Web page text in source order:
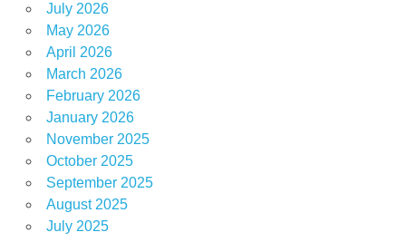
July 2026
May 2026
April 2026
March 2026
February 2026
January 2026
November 2025
October 2025
September 2025
August 2025
July 2025